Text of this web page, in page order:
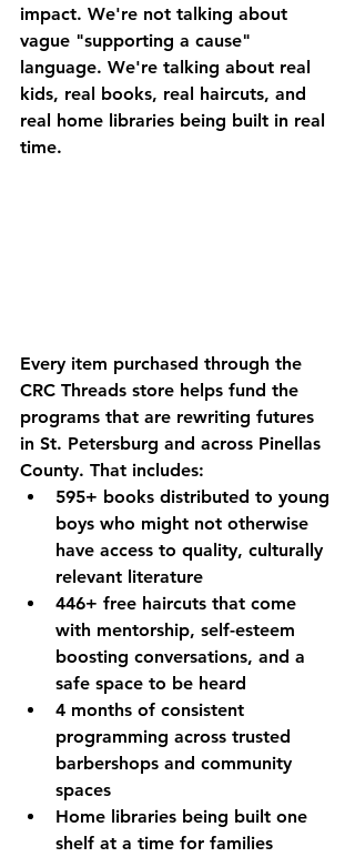
impact. We're not talking about
vague "supporting a cause"
language. We're talking about real
kids, real books, real haircuts, and
real home libraries being built in real
time.
Every item purchased through the
CRC Threads store helps fund the
programs that are rewriting futures
in St. Petersburg and across Pinellas
County. That includes:
595+ books distributed to young
boys who might not otherwise
have access to quality, culturally
relevant literature
446+ free haircuts that come
with mentorship, self-esteem
boosting conversations, and a
safe space to be heard
4 months of consistent
programming across trusted
barbershops and community
spaces
Home libraries being built one
shelf at a time for families